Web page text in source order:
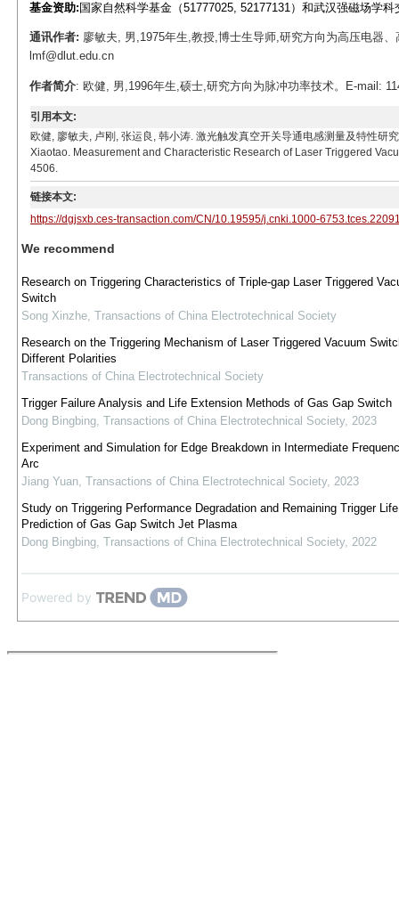
基金资助: 国家自然科学基金（51777025, 52177131）和武汉强磁场学
通讯作者: 廖敏夫, 男,1975年生,教授,博士生导师,研究方向为高压电器
lmf@dlut.edu.cn
作者简介: 欧健, 男,1996年生,硕士,研究方向为脉冲功率技术。E-mail:
引用本文:
欧健, 廖敏夫, 卢刚, 张运良, 韩小涛. 激光触发真空开关导通电感测量及特性
Xiaotao. Measurement and Characteristic Research of Laser Triggered
4506.
链接本文:
https://dgjsxb.ces-transaction.com/CN/10.19595/j.cnki.1000-
We recommend
Research on Triggering Characteristics of Triple-gap Laser Triggered
Switch
Song Xinzhe, Transactions of China Electrotechnical Society
Research on the Triggering Mechanism of Laser Triggered Vacuum
Different Polarities
Transactions of China Electrotechnical Society
Trigger Failure Analysis and Life Extension Methods of Gas Gap Switch
Dong Bingbing, Transactions of China Electrotechnical Society, 2023
Experiment and Simulation for Edge Breakdown in Intermediate
Arc
Jiang Yuan, Transactions of China Electrotechnical Society, 2023
Study on Triggering Performance Degradation and Remaining Trigger Life
Prediction of Gas Gap Switch Jet Plasma
Dong Bingbing, Transactions of China Electrotechnical Society, 2022
Powered by